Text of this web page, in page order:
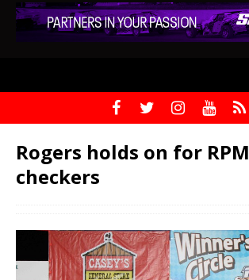
Rogers holds on for RPM
checkers